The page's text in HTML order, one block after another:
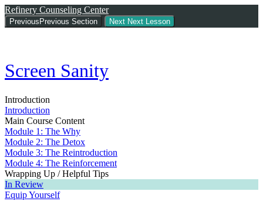
Refinery Counseling Center
Previous Previous Section Next Next Lesson
Screen Sanity
Introduction
Introduction
Main Course Content
Module 1: The Why
Module 2: The Detox
Module 3: The Reintroduction
Module 4: The Reinforcement
Wrapping Up / Helpful Tips
In Review
Equip Yourself